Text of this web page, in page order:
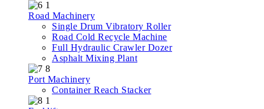
Road Machinery
Single Drum Vibratory Roller
Road Cold Recycle Machine
Full Hydraulic Crawler Dozer
Asphalt Mixing Plant
Port Machinery
Container Reach Stacker